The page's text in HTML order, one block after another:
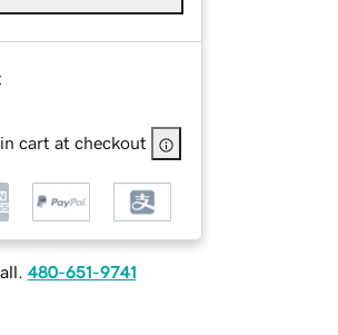
cart at checkout
480-651-9741